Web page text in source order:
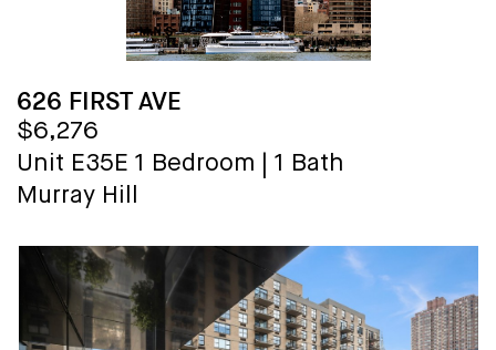
626 FIRST AVE
$6,276
Unit E35E 1 Bedroom
1 Bath
Murray Hill